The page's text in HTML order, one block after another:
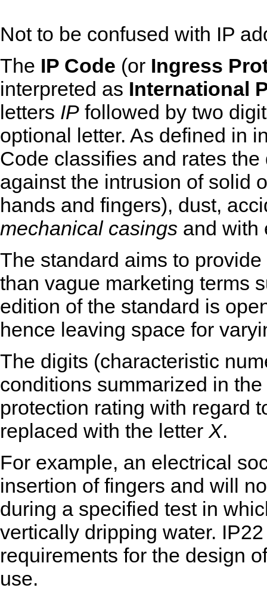
Not to be confused with IP
The IP Code (or Ingress
interpreted as International
letters IP followed by two
optional letter. As defined in
Code classifies and rates
against the intrusion of solid
hands and fingers), dust,
mechanical casings and with
The standard aims to
than vague marketing terms
edition of the standard is
hence leaving space for
The digits (characteristic
conditions summarized in
protection rating with regard
replaced with the letter X.
For example, an electrical
insertion of fingers and will
during a specified test in
vertically dripping water.
requirements for the design
use.